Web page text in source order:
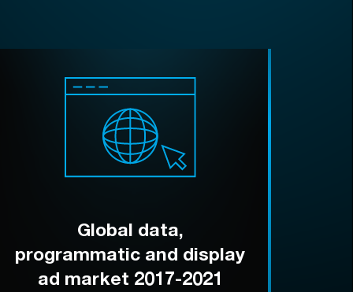
Global data,
programmatic and display
ad market 2017-2021